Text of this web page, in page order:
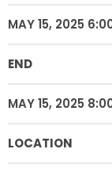
MAY 15, 2025
END
MAY 15, 2025
LOCATION